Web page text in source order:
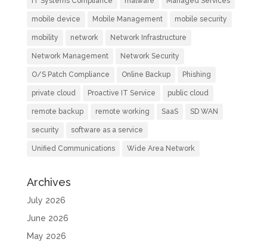
mobile device Mobile Management mobile security
mobility network Network Infrastructure
Network Management Network Security
O/S Patch Compliance Online Backup Phishing
private cloud Proactive IT Service public cloud
remote backup remote working SaaS SD WAN
security software as a service
Unified Communications Wide Area Network
Archives
July 2026
June 2026
May 2026